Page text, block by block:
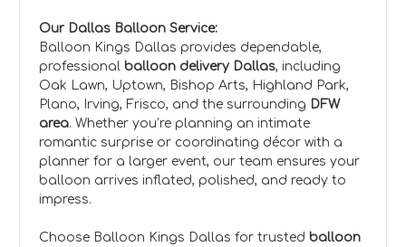
Our Dallas Balloon Service:
Balloon Kings Dallas provides dependable,
professional balloon delivery Dallas, including
Oak Lawn, Uptown, Bishop Arts, Highland Park,
Plano, Irving, Frisco, and the surrounding DFW
area. Whether you’re planning an intimate
romantic surprise or coordinating décor with a
planner for a larger event, our team ensures your
balloon arrives inflated, polished, and ready to
impress.
Choose Balloon Kings Dallas for trusted balloon